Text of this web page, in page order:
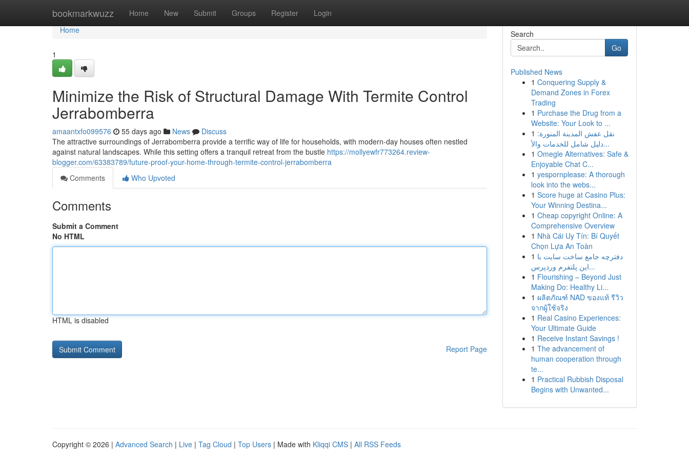
bookmarkwuzz Home New Submit Groups Register Login
Home
Home
1
Minimize the Risk of Structural Damage With Termite Control
Jerrabomberra
amaantxfo099576 55 days ago News
Discuss
The attractive surroundings of Jerrabomberra provide a terrific way of life for households, with modern-day houses often nestled
against natural landscapes. While this setting offers a tranquil retreat from the bustle https://mollyewfr773264.review-
blogger.com/63383789/future-proof-your-home-through-termite-control-jerrabomberra
Comments
Who Upvoted
Comments
Submit a Comment
No HTML
HTML is disabled
Report Page
Search
Go
Published News
1 Conquering Supply &
Demand Zones in Forex
Trading
1 Purchase the Drug from a
Website: Your Look to ...
1 نقل عفش المدينة المنورة:
دليل شامل للخدمات والأ...
1 Omegle Alternatives: Safe &
Enjoyable Chat C...
1 yespornplease: A thorough
look into the webs...
1 Score huge at Casino Plus:
Your Winning Destina...
1 Cheap copyright Online: A
Comprehensive Overview
1 Nhà Cái Uy Tín: Bí Quyết
Chọn Lựa An Toàn
1 دفترچه جامع ساخت سایت با
این پلتفرم وردپرس...
1 Flourishing – Beyond Just
Making Do: Healthy Li...
1 ผลิตภัณฑ์ NAD ของแท้ รีวิว
จากผู้ใช้จริง
1 Real Casino Experiences:
Your Ultimate Guide
1 Receive Instant Savings !
1 The advancement of
human cooperation through
te...
1 Practical Rubbish Disposal
Begins with Unwanted...
Copyright © 2026 | Advanced Search | Live | Tag Cloud | Top Users | Made with Kliqqi CMS | All RSS Feeds